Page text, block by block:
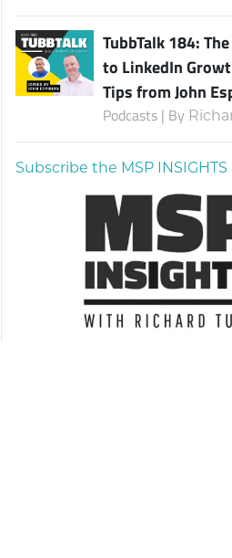
TubbTalk 184:
to LinkedIn
Tips from John
Podcasts | By
Subscribe the MSP